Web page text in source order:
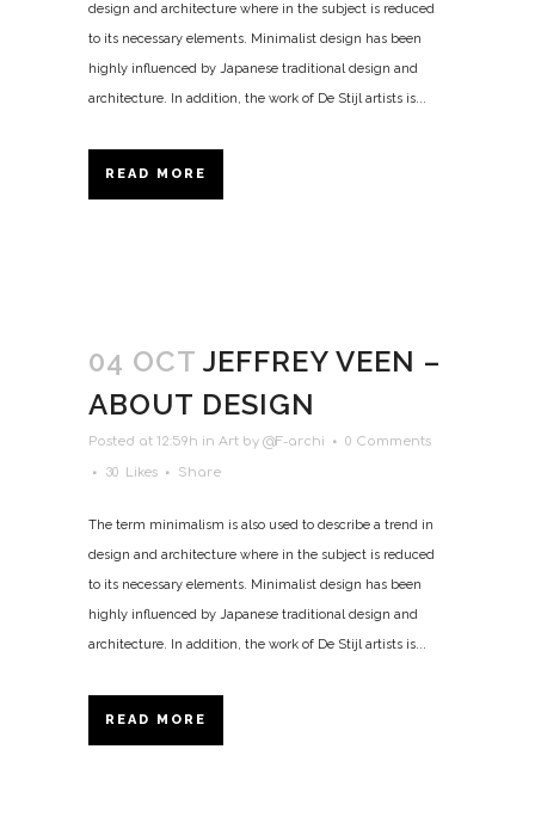
design and architecture where in the subject is reduced
to its necessary elements. Minimalist design has been
highly influenced by Japanese traditional design and
architecture. In addition, the work of De Stijl artists is...
READ MORE
04 OCT JEFFREY VEEN –
ABOUT DESIGN
Posted at 12:59h in Art by @F-archi
0 Comments
30 Likes Share
The term minimalism is also used to describe a trend in
design and architecture where in the subject is reduced
to its necessary elements. Minimalist design has been
highly influenced by Japanese traditional design and
architecture. In addition, the work of De Stijl artists is...
READ MORE